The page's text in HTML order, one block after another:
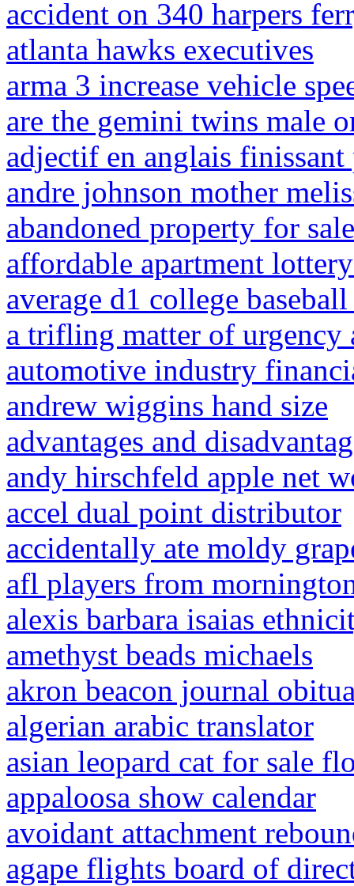
accident on 340 harpers
atlanta hawks executives
arma 3 increase vehicle
are the gemini twins male
adjectif en anglais finissant
andre johnson mother
abandoned property for
affordable apartment
average d1 college
a trifling matter of urgency
automotive industry
andrew wiggins hand size
advantages and
andy hirschfeld apple net
accel dual point distributor
accidentally ate moldy
afl players from
alexis barbara isaias
amethyst beads michaels
akron beacon journal
algerian arabic translator
asian leopard cat for sale
appaloosa show calendar
avoidant attachment
agape flights board of